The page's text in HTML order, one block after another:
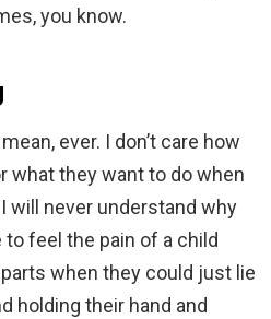
you know.
ever. I don’t care how
what they want to do when
will never understand why
feel the pain of a child
when they could just lie
holding their hand and